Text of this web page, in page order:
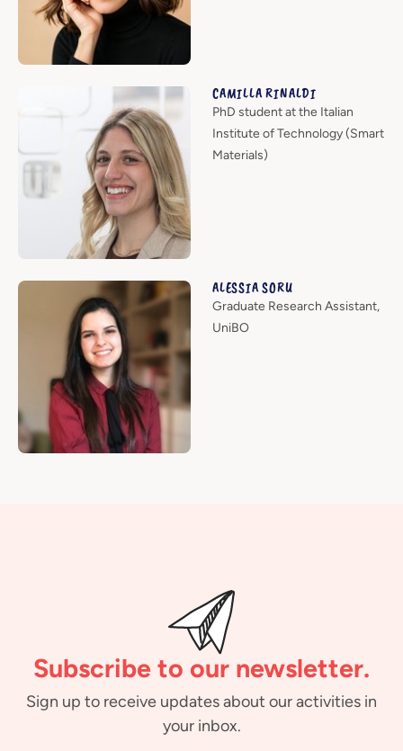
CAMILLA RINALDI
PhD student at the Italian
Institute of Technology (Smart
Materials)
ALESSIA SORU
Graduate Research Assistant,
UniBO
Subscribe to our newsletter.
Sign up to receive updates about our activities in
your inbox.